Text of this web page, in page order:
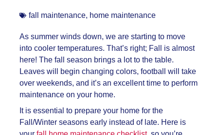
fall maintenance, home maintenance
As summer winds down, we are starting to move
into cooler temperatures. That’s right; Fall is almost
here! The fall season brings a lot to the table.
Leaves will begin changing colors, football will take
over weekends, and it’s an excellent time to perform
maintenance on your home.
It is essential to prepare your home for the
Fall/Winter seasons early instead of late. Here is